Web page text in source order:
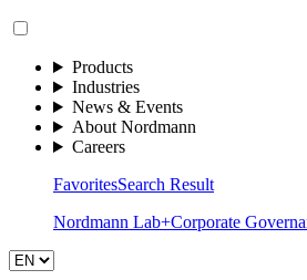
Products
Industries
News & Events
About Nordmann
Careers
FavoritesSearch Result
Nordmann Lab+Corporate